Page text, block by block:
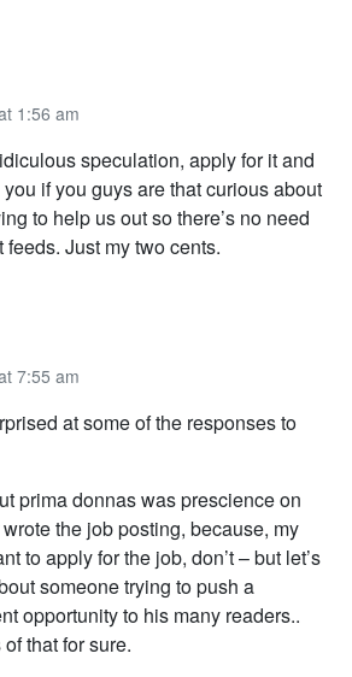
1:56 am
speculation, apply for it and
if you guys are that curious about
to help us out so there’s no need
Just my two cents.
7:55 am
at some of the responses to
prima donnas was prescience on
the job posting, because, my
to apply for the job, don’t – but let’s
someone trying to push a
opportunity to his many readers..
that for sure.